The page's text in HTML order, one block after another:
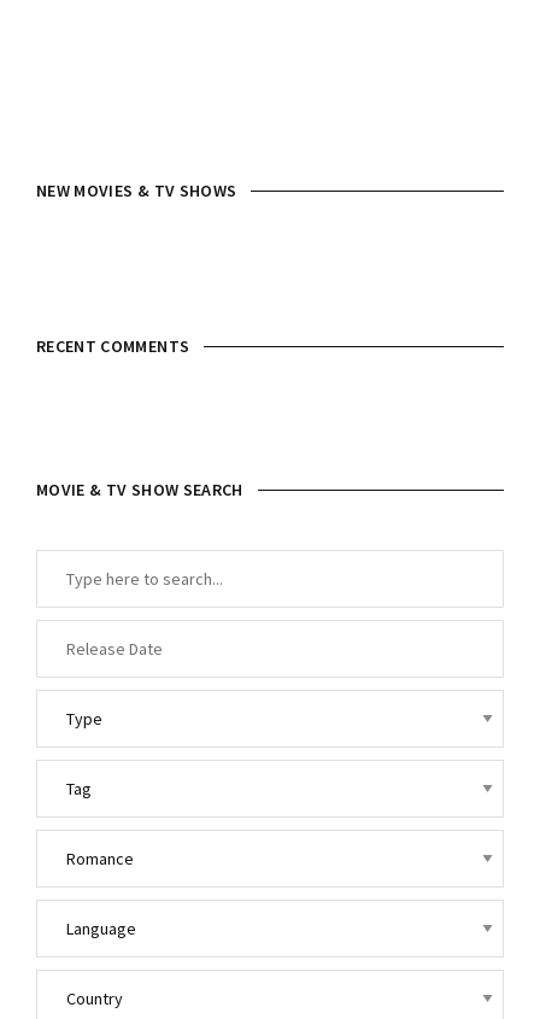
NEW MOVIES & TV SHOWS
RECENT COMMENTS
MOVIE & TV SHOW SEARCH